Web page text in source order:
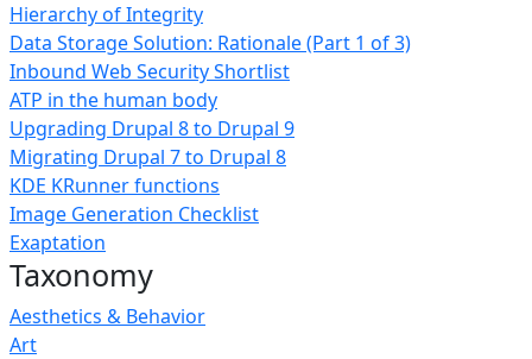
Hierarchy of Integrity
Data Storage Solution: Rationale (Part 1 of 3)
Inbound Web Security Shortlist
ATP in the human body
Upgrading Drupal 8 to Drupal 9
Migrating Drupal 7 to Drupal 8
KDE KRunner functions
Image Generation Checklist
Exaptation
Taxonomy
Aesthetics & Behavior
Art